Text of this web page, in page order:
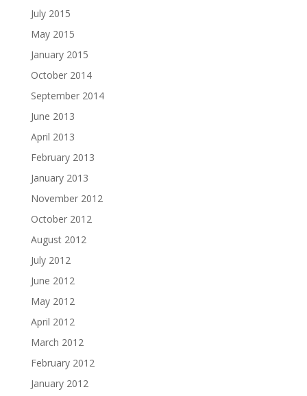
July 2015
May 2015
January 2015
October 2014
September 2014
June 2013
April 2013
February 2013
January 2013
November 2012
October 2012
August 2012
July 2012
June 2012
May 2012
April 2012
March 2012
February 2012
January 2012